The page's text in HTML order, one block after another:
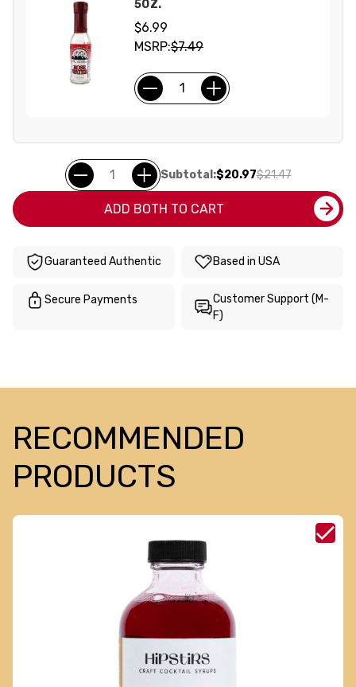
5OZ.
$6.99
MSRP:$7.49
Subtotal:$20.97$21.47
ADD BOTH TO CART
Guaranteed Authentic Based in USA
Secure Payments
Customer Support (M-
F)
RECOMMENDED
PRODUCTS